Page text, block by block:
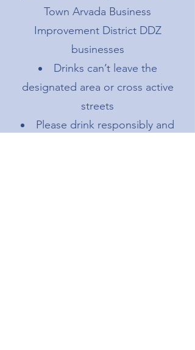
Town Arvada Business
Improvement District DDZ
businesses
Drinks can’t leave the
designated area or cross active
streets
Please drink responsibly and